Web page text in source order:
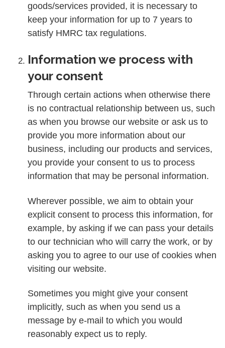
goods/services provided, it is necessary to
keep your information for up to 7 years to
satisfy HMRC tax regulations.
Information we process with
your consent
Through certain actions when otherwise there
is no contractual relationship between us, such
as when you browse our website or ask us to
provide you more information about our
business, including our products and services,
you provide your consent to us to process
information that may be personal information.
Wherever possible, we aim to obtain your
explicit consent to process this information, for
example, by asking if we can pass your details
to our technician who will carry the work, or by
asking you to agree to our use of cookies when
visiting our website.
Sometimes you might give your consent
implicitly, such as when you send us a
message by e-mail to which you would
reasonably expect us to reply.